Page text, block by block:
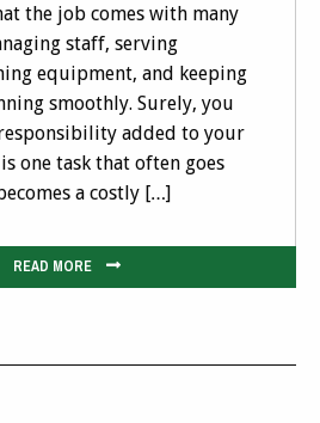
the job comes with many
staff, serving
equipment, and keeping
smoothly. Surely, you
added to your
one task that often goes
a costly […]
READ MORE